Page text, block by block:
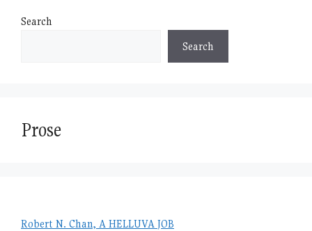
Search
Search
Prose
Robert N. Chan, A HELLUVA JOB